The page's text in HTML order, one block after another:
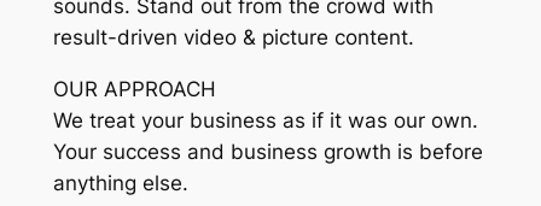
sounds. Stand out from the crowd with
result-driven video & picture content.
OUR APPROACH
We treat your business as if it was our own.
Your success and business growth is before
anything else.